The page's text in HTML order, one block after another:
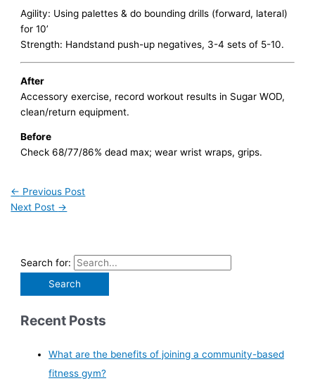
Agility: Using palettes & do bounding drills (forward, lateral)
for 10’
Strength: Handstand push-up negatives, 3-4 sets of 5-10.
After
Accessory exercise, record workout results in Sugar WOD,
clean/return equipment.
Before
Check 68/77/86% dead max; wear wrist wraps, grips.
← Previous Post
Next Post →
Search for:
Recent Posts
What are the benefits of joining a community-based
fitness gym?